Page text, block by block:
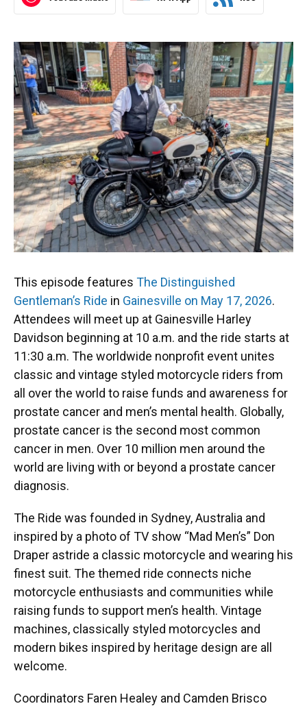
This episode features The Distinguished
Gentleman’s Ride in Gainesville on May 17, 2026.
Attendees will meet up at Gainesville Harley
Davidson beginning at 10 a.m. and the ride starts at
11:30 a.m. The worldwide nonprofit event unites
classic and vintage styled motorcycle riders from
all over the world to raise funds and awareness for
prostate cancer and men’s mental health. Globally,
prostate cancer is the second most common
cancer in men. Over 10 million men around the
world are living with or beyond a prostate cancer
diagnosis.
The Ride was founded in Sydney, Australia and
inspired by a photo of TV show “Mad Men’s” Don
Draper astride a classic motorcycle and wearing his
finest suit. The themed ride connects niche
motorcycle enthusiasts and communities while
raising funds to support men’s health. Vintage
machines, classically styled motorcycles and
modern bikes inspired by heritage design are all
welcome.
Coordinators Faren Healey and Camden Brisco